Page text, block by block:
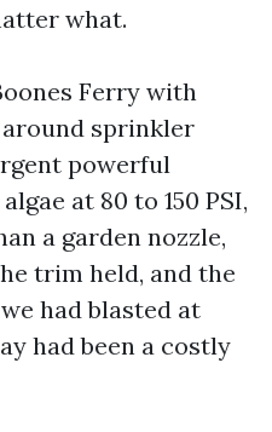
what.
Ferry with
sprinkler
powerful
at 80 to 150 PSI,
a garden nozzle,
trim held, and the
had blasted at
had been a costly